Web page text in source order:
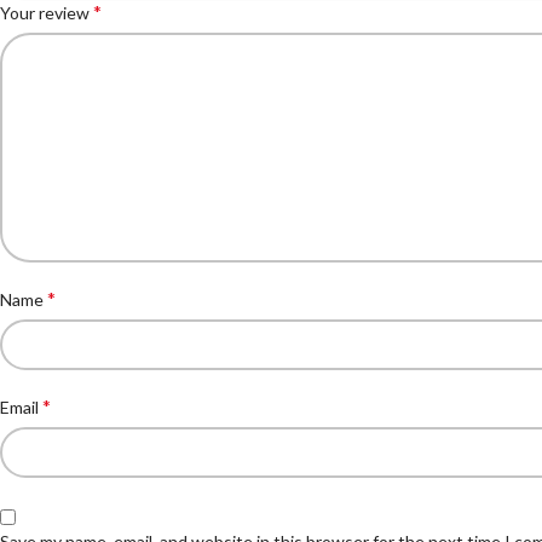
Your review*
Name*
Email *